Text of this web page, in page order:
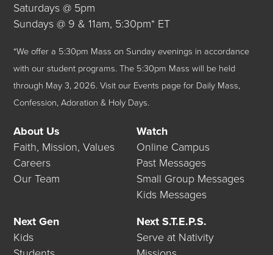
Saturdays @ 5pm
Sundays @ 9 & 11am, 5:30pm* ET
*We offer a 5:30pm Mass on Sunday evenings in accordance
with our student programs. The 5:30pm Mass will be held
through May 3, 2026.Visit our Events page for Daily Mass,
Confession, Adoration & Holy Days.
About Us
Faith, Mission, Values
Careers
Our Team
Watch
Online Campus
Past Messages
Small Group Messages
Kids Messages
Next Gen
Kids
Next S.T.E.P.S.
Serve at Nativity